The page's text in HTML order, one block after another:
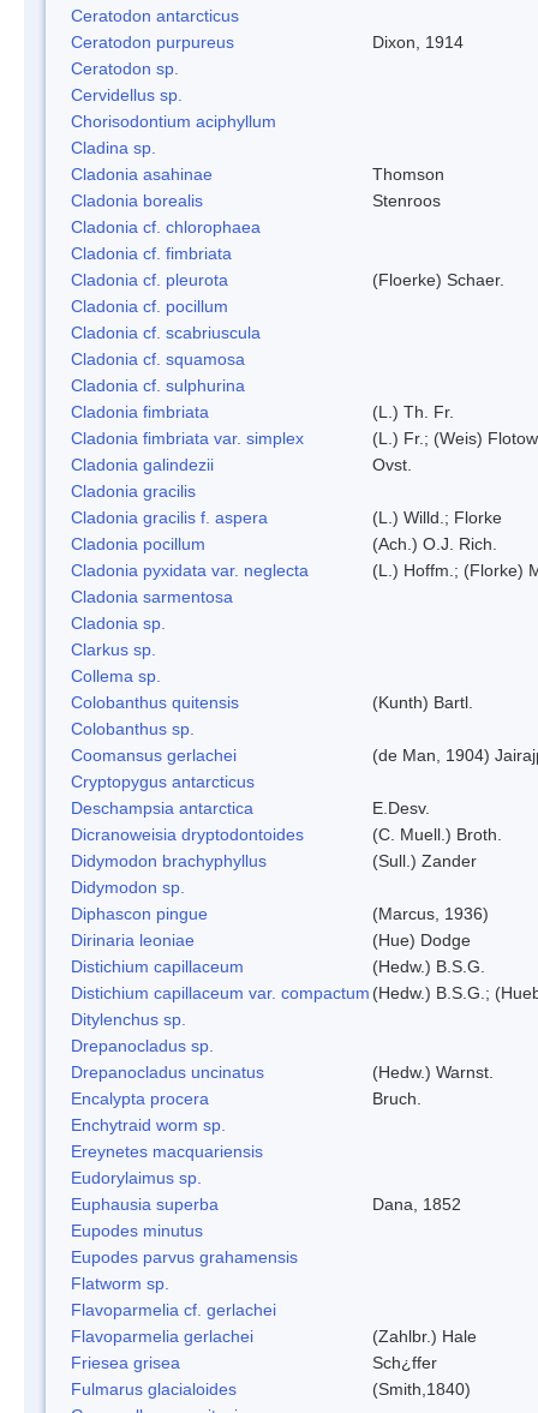
Ceratodon antarcticus
Ceratodon purpureus
Dixon, 1914
Ceratodon sp.
Cervidellus sp.
Chorisodontium aciphyllum
Cladina sp.
Cladonia asahinae
Thomson
Cladonia borealis
Stenroos
Cladonia cf. chlorophaea
Cladonia cf. fimbriata
Cladonia cf. pleurota
(Floerke) Schaer.
Cladonia cf. pocillum
Cladonia cf. scabriuscula
Cladonia cf. squamosa
Cladonia cf. sulphurina
Cladonia fimbriata
(L.) Th. Fr.
Cladonia fimbriata var. simplex
(L.) Fr.; (Weis) Flotow
Cladonia galindezii
Ovst.
Cladonia gracilis
Cladonia gracilis f. aspera
(L.) Willd.; Florke
Cladonia pocillum
(Ach.) O.J. Rich.
Cladonia pyxidata var. neglecta
(L.) Hoffm.; (Florke)
Cladonia sarmentosa
Cladonia sp.
Clarkus sp.
Collema sp.
Colobanthus quitensis
(Kunth) Bartl.
Colobanthus sp.
Coomansus gerlachei
(de Man, 1904)
Cryptopygus antarcticus
Deschampsia antarctica
E.Desv.
Dicranoweisia dryptodontoides
(C. Muell.) Broth.
Didymodon brachyphyllus
(Sull.) Zander
Didymodon sp.
Diphascon pingue
(Marcus, 1936)
Dirinaria leoniae
(Hue) Dodge
Distichium capillaceum
(Hedw.) B.S.G.
Distichium capillaceum var. compactum (Hedw.) B.S.G.;
Ditylenchus sp.
Drepanocladus sp.
Drepanocladus uncinatus
(Hedw.) Warnst.
Encalypta procera
Bruch.
Enchytraid worm sp.
Ereynetes macquariensis
Eudorylaimus sp.
Euphausia superba
Dana, 1852
Eupodes minutus
Eupodes parvus grahamensis
Flatworm sp.
Flavoparmelia cf. gerlachei
Flavoparmelia gerlachei
(Zahlbr.) Hale
Friesea grisea
Sch¿ffer
Fulmarus glacialoides
(Smith,1840)